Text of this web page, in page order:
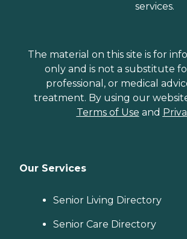
services.
The material on this site is for
only and is not a substitute
professional, or medical
treatment. By using our
Terms of Use and
Our Services
Senior Living Directory
Senior Care Directory